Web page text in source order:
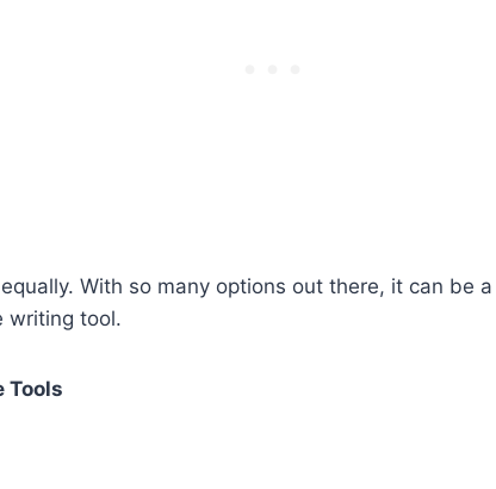
With so many options out there, it can be
writing tool.
Tools